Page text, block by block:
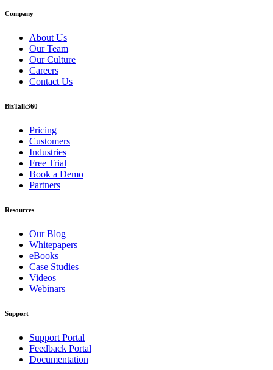
Company
About Us
Our Team
Our Culture
Careers
Contact Us
BizTalk360
Pricing
Customers
Industries
Free Trial
Book a Demo
Partners
Resources
Our Blog
Whitepapers
eBooks
Case Studies
Videos
Webinars
Support
Support Portal
Feedback Portal
Documentation